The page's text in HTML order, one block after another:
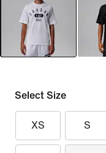
Select Size
XS S